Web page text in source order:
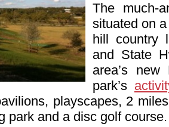
The much-
situated on
hill country
and State
area’s
park’s
playscapes, 2
park and a disc golf